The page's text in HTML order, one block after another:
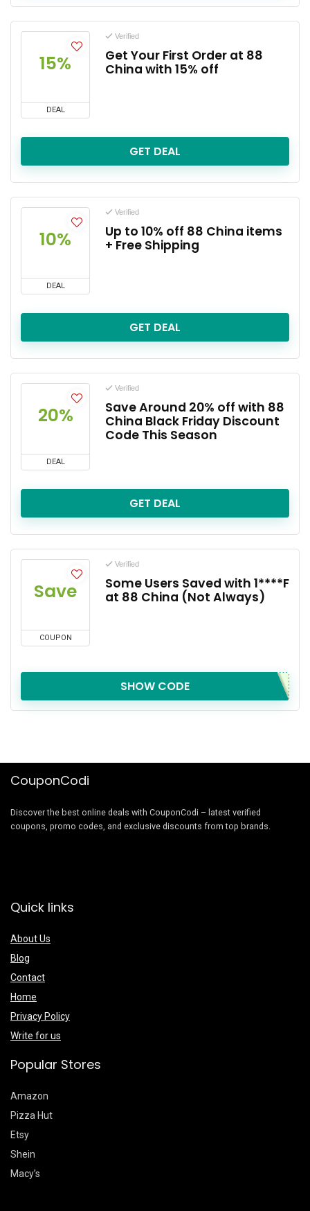
15%
DEAL
Verified
Get Your First Order at 88
China with 15% off
GET DEAL
10%
DEAL
Verified
Up to 10% off 88 China items
+ Free Shipping
GET DEAL
20%
DEAL
Verified
Save Around 20% off with 88
China Black Friday Discount
Code This Season
GET DEAL
Save
COUPON
Verified
Some Users Saved with 1****F
at 88 China (Not Always)
SHOW CODE
CouponCodi
Discover the best online deals with CouponCodi – latest verified
coupons, promo codes, and exclusive discounts from top brands.
Quick links
About Us
Blog
Contact
Home
Privacy Policy
Write for us
Popular Stores
Amazon
Pizza Hut
Etsy
Shein
Macy’s